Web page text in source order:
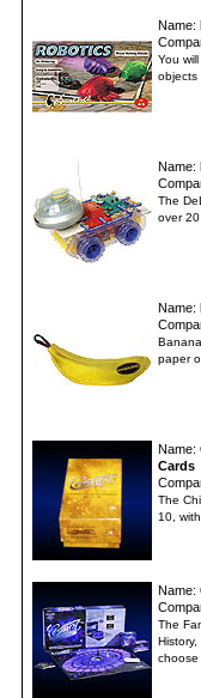
Name:
You
objects
Name:
The
over
Name:
paper
Name:
Cards
The
10,
Name:
The
choose